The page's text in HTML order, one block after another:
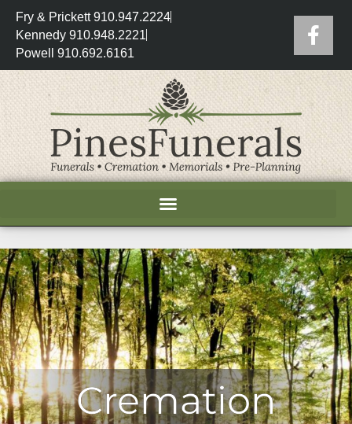
Fry & Prickett 910.947.2224
Kennedy 910.948.2221
Powell 910.692.6161
Cremation